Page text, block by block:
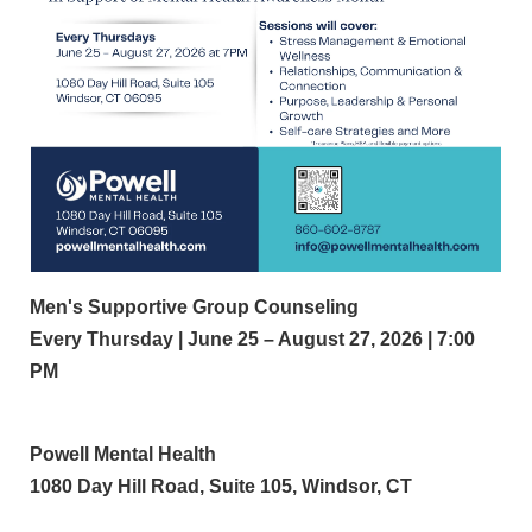
Men's Supportive Group Counseling
Every Thursday | June 25 – August 27, 2026 | 7:00
PM
Powell Mental Health
1080 Day Hill Road, Suite 105, Windsor, CT